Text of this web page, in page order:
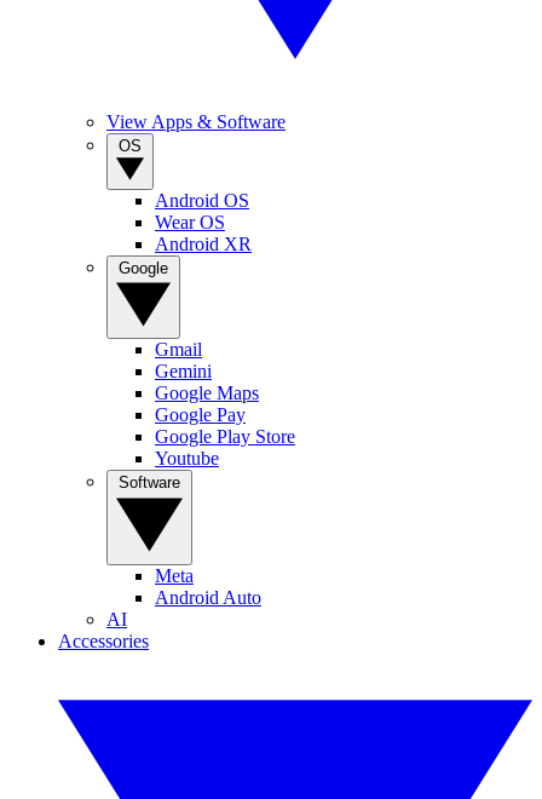
View Apps & Software
Android OS
Wear OS
Android XR
Gmail
Gemini
Google Maps
Google Pay
Google Play Store
Youtube
Meta
Android Auto
AI
Accessories